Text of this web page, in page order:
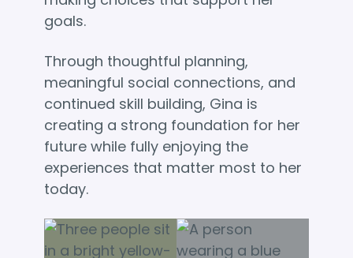
goals.
Through thoughtful planning,
meaningful social connections, and
continued skill building, Gina is
creating a strong foundation for her
future while fully enjoying the
experiences that matter most to her
today.